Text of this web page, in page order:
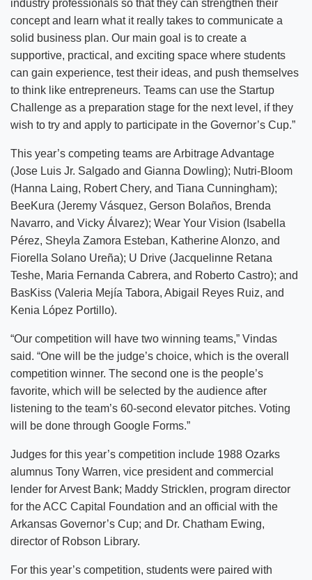
industry professionals so that they can strengthen their
concept and learn what it really takes to communicate a
solid business plan. Our main goal is to create a
supportive, practical, and exciting space where students
can gain experience, test their ideas, and push themselves
to think like entrepreneurs. Teams can use the Startup
Challenge as a preparation stage for the next level, if they
wish to try and apply to participate in the Governor’s Cup.”
This year’s competing teams are Arbitrage Advantage
(Jose Luis Jr. Salgado and Gianna Dowling); Nutri-Bloom
(Hanna Laing, Robert Chery, and Tiana Cunningham);
BeeKura (Jeremy Vásquez, Gerson Bolaños, Brenda
Navarro, and Vicky Álvarez); Wear Your Vision (Isabella
Pérez, Sheyla Zamora Esteban, Katherine Alonzo, and
Fiorella Solano Ureña); U Drive (Jacquelinne Retana
Teshe, Maria Fernanda Cabrera, and Roberto Castro); and
BasKiss (Valeria Mejía Tabora, Abigail Reyes Ruiz, and
Kenia López Portillo).
“Our competition will have two winning teams,” Vindas
said. “One will be the judge’s choice, which is the overall
competition winner. The second one is the people’s
favorite, which will be selected by the audience after
listening to the team’s 60-second elevator pitches. Voting
will be done through Google Forms.”
Judges for this year’s competition include 1988 Ozarks
alumnus Tony Warren, vice president and commercial
lender for Arvest Bank; Maddy Stricklen, program director
for the ACC Capital Foundation and an official with the
Arkansas Governor’s Cup; and Dr. Chatham Ewing,
director of Robson Library.
For this year’s competition, students were paired with